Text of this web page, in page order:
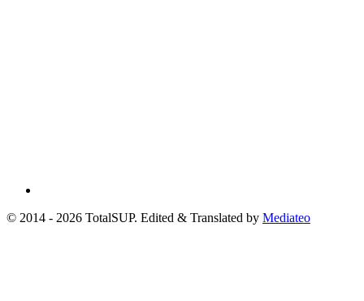
© 2014 - 2026 TotalSUP. Edited & Translated by Mediateo